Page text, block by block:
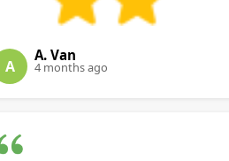
A
A. Van
4 months ago